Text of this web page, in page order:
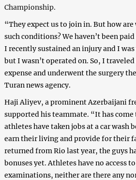
Championship.
“They expect us to join in. But how
such conditions? We haven’t been
I recently sustained an injury and I
but I wasn’t operated on. So, I
expense and underwent the surgery
Turan news agency.
Haji Aliyev, a prominent Azerbaijani
supported his teammate. “It has
athletes have taken jobs at a car wash
earn their living and provide for their
returned from Rio last year, the guys
bonuses yet. Athletes have no access
examinations, neither are there any